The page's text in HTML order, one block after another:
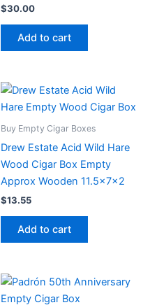
$30.00
Add to cart
Buy Empty Cigar Boxes
Drew Estate Acid Wild Hare
Wood Cigar Box Empty
Approx Wooden 11.5x7x2
$13.55
Add to cart